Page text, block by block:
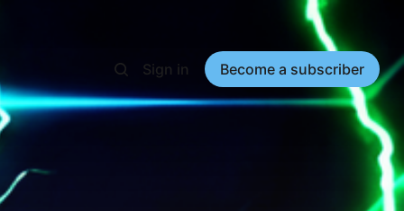
Sign in Become a subscriber